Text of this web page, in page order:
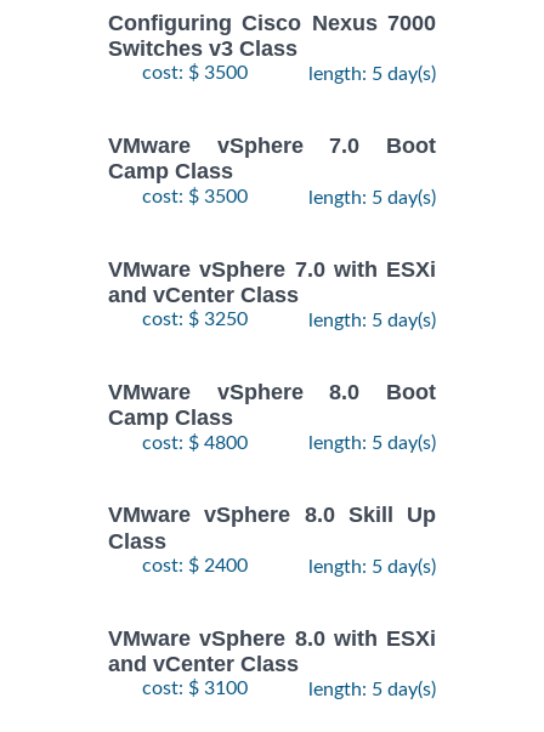
Configuring Cisco Nexus 7000
Switches v3 Class
cost: $ 3500 length: 5 day(s)
VMware vSphere 7.0 Boot
Camp Class
cost: $ 3500 length: 5 day(s)
VMware vSphere 7.0 with ESXi
and vCenter Class
cost: $ 3250 length: 5 day(s)
VMware vSphere 8.0 Boot
Camp Class
cost: $ 4800 length: 5 day(s)
VMware vSphere 8.0 Skill Up
Class
cost: $ 2400 length: 5 day(s)
VMware vSphere 8.0 with ESXi
and vCenter Class
cost: $ 3100 length: 5 day(s)